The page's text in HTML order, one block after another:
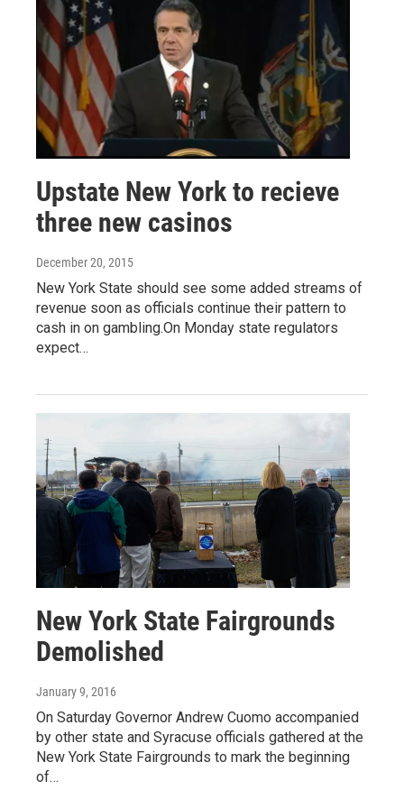
Upstate New York to recieve
three new casinos
December 20, 2015
New York State should see some added streams of
revenue soon as officials continue their pattern to
cash in on gambling.On Monday state regulators
expect…
New York State Fairgrounds
Demolished
January 9, 2016
On Saturday Governor Andrew Cuomo accompanied
by other state and Syracuse officials gathered at the
New York State Fairgrounds to mark the beginning
of…